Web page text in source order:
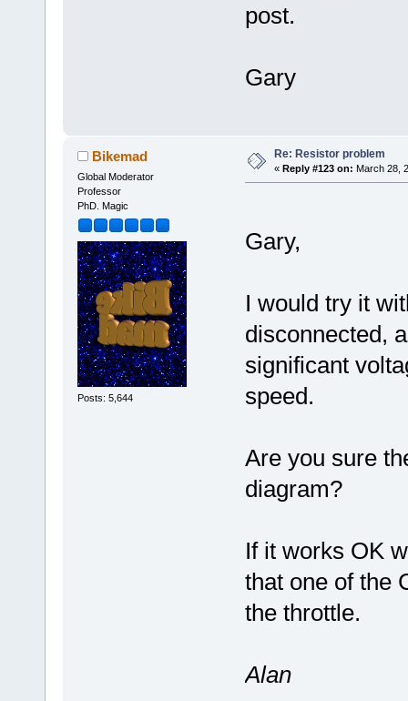
post.
Gary
Bikemad
Global Moderator
Professor
PhD. Magic
Posts: 5,644
Re: Resistor problem
« Reply #123 on: March 28,
Gary,
I would try it
disconnected,
significant
speed.
Are you sure
diagram?
If it works OK
that one of the
the throttle.
Alan